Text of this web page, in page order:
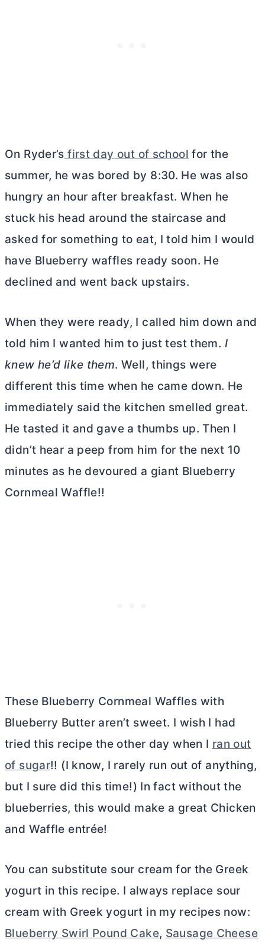
On Ryder’s first day out of school for the
summer, he was bored by 8:30. He was also
hungry an hour after breakfast. When he
stuck his head around the staircase and
asked for something to eat, I told him I would
have Blueberry waffles ready soon. He
declined and went back upstairs.
When they were ready, I called him down and
told him I wanted him to just test them. I
knew he’d like them. Well, things were
different this time when he came down. He
immediately said the kitchen smelled great.
He tasted it and gave a thumbs up. Then I
didn’t hear a peep from him for the next 10
minutes as he devoured a giant Blueberry
Cornmeal Waffle!!
These Blueberry Cornmeal Waffles with
Blueberry Butter aren’t sweet. I wish I had
tried this recipe the other day when I ran out
of sugar!! (I know, I rarely run out of anything,
but I sure did this time!) In fact without the
blueberries, this would make a great Chicken
and Waffle entrée!
You can substitute sour cream for the Greek
yogurt in this recipe. I always replace sour
cream with Greek yogurt in my recipes now:
Blueberry Swirl Pound Cake, Sausage Cheese